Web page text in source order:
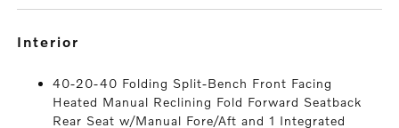
interior
40-20-40 Folding Split-Bench Front Facing
Heated Manual Reclining Fold Forward Seatback
Rear Seat w/Manual Fore/Aft and 1 Integrated